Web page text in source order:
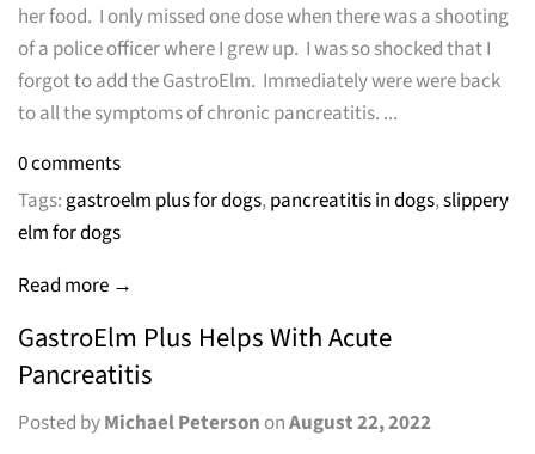
her food. I only missed one dose when there was a shooting
of a police officer where I grew up. I was so shocked that I
forgot to add the GastroElm. Immediately were were back
to all the symptoms of chronic pancreatitis. ...
0 comments
Tags:gastroelm plus for dogs,pancreatitis in dogs,slippery
elm for dogs
Read more →
GastroElm Plus Helps With Acute
Pancreatitis
Posted byMichael Peterson onAugust 22, 2022